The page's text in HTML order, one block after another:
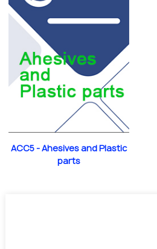
ACC5 - Ahesives and Plastic
parts